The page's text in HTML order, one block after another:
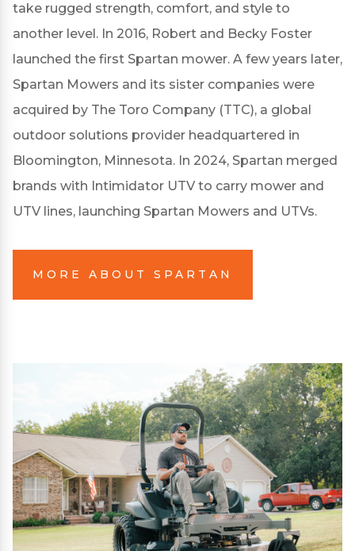
take rugged strength, comfort, and style to
another level. In 2016, Robert and Becky Foster
launched the first Spartan mower. A few years later,
Spartan Mowers and its sister companies were
acquired by The Toro Company (TTC), a global
outdoor solutions provider headquartered in
Bloomington, Minnesota. In 2024, Spartan merged
brands with Intimidator UTV to carry mower and
UTV lines, launching Spartan Mowers and UTVs.
MORE ABOUT SPARTAN